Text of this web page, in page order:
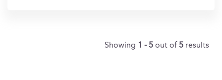
Showing 1 - 5 out of 5 results